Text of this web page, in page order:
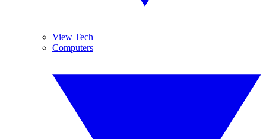
View Tech
Computers